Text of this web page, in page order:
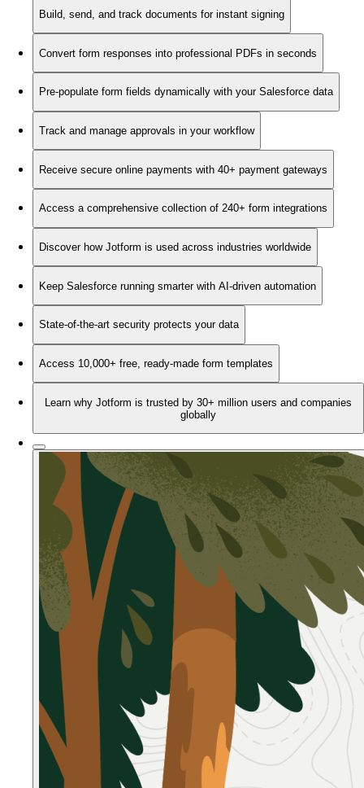
Build, send, and track documents for instant signing
Convert form responses into professional PDFs in seconds
Pre-populate form fields dynamically with your Salesforce data
Track and manage approvals in your workflow
Receive secure online payments with 40+ payment gateways
Access a comprehensive collection of 240+ form integrations
Discover how Jotform is used across industries worldwide
Keep Salesforce running smarter with AI-driven automation
State-of-the-art security protects your data
Access 10,000+ free, ready-made form templates
Learn why Jotform is trusted by 30+ million users and companies
globally